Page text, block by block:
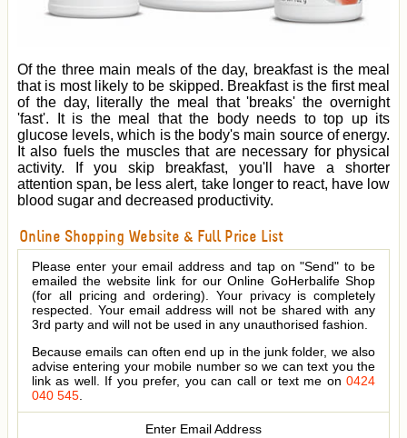
Of the three main meals of the day, breakfast is the meal
that is most likely to be skipped. Breakfast is the first meal
of the day, literally the meal that 'breaks' the overnight
'fast'. It is the meal that the body needs to top up its
glucose levels, which is the body's main source of energy.
It also fuels the muscles that are necessary for physical
activity. If you skip breakfast, you'll have a shorter
attention span, be less alert, take longer to react, have low
blood sugar and decreased productivity.
Online Shopping Website & Full Price List
Please enter your email address and tap on "Send" to be
emailed the website link for our Online GoHerbalife Shop
(for all pricing and ordering). Your privacy is completely
respected. Your email address will not be shared with any
3rd party and will not be used in any unauthorised fashion.
Because emails can often end up in the junk folder, we also
advise entering your mobile number so we can text you the
link as well. If you prefer, you can call or text me on 0424
040 545.
Enter Email Address